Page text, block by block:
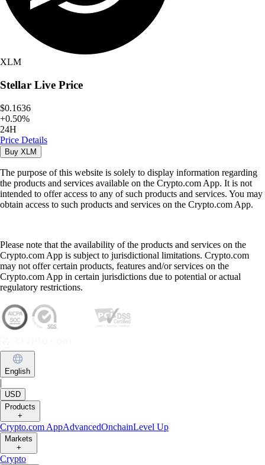
XLM
Stellar Live Price
$0.1636
+0.50%
24H
Price Details
Buy XLM
The purpose of this website is solely to display information regarding
the products and services available on the Crypto.com App. It is not
intended to offer access to any of such products and services. You may
obtain access to such products and services on the Crypto.com App.
Please note that the availability of the products and services on the
Crypto.com App is subject to jurisdictional limitations. Crypto.com
may not offer certain products, features and/or services on the
Crypto.com App in certain jurisdictions due to potential or actual
regulatory restrictions.
English
|
USD
Products
+
Crypto.com AppAdvancedOnchainLevel Up
Markets
+
Crypto